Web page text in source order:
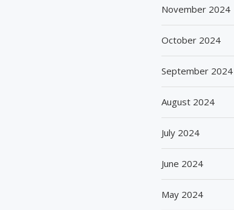
November 2024
October 2024
September 2024
August 2024
July 2024
June 2024
May 2024